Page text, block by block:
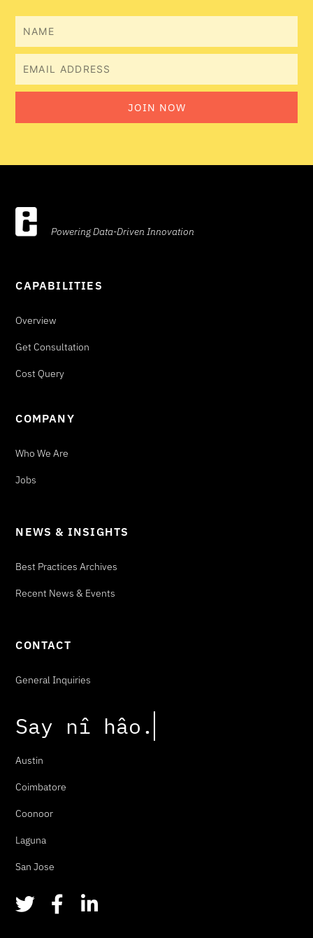
Name
Email
JOIN NOW
Powering Data-Driven Innovation
CAPABILITIES
Overview
Get Consultation
Cost Query
COMPANY
Who We Are
Jobs
NEWS & INSIGHTS
Best Practices Archives
Recent News & Events
CONTACT
General Inquiries
Say nî hâo .
Austin
Coimbatore
Coonoor
Laguna
San Jose
T F
a
L